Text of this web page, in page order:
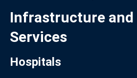
Infrastructure and
Services
Hospitals